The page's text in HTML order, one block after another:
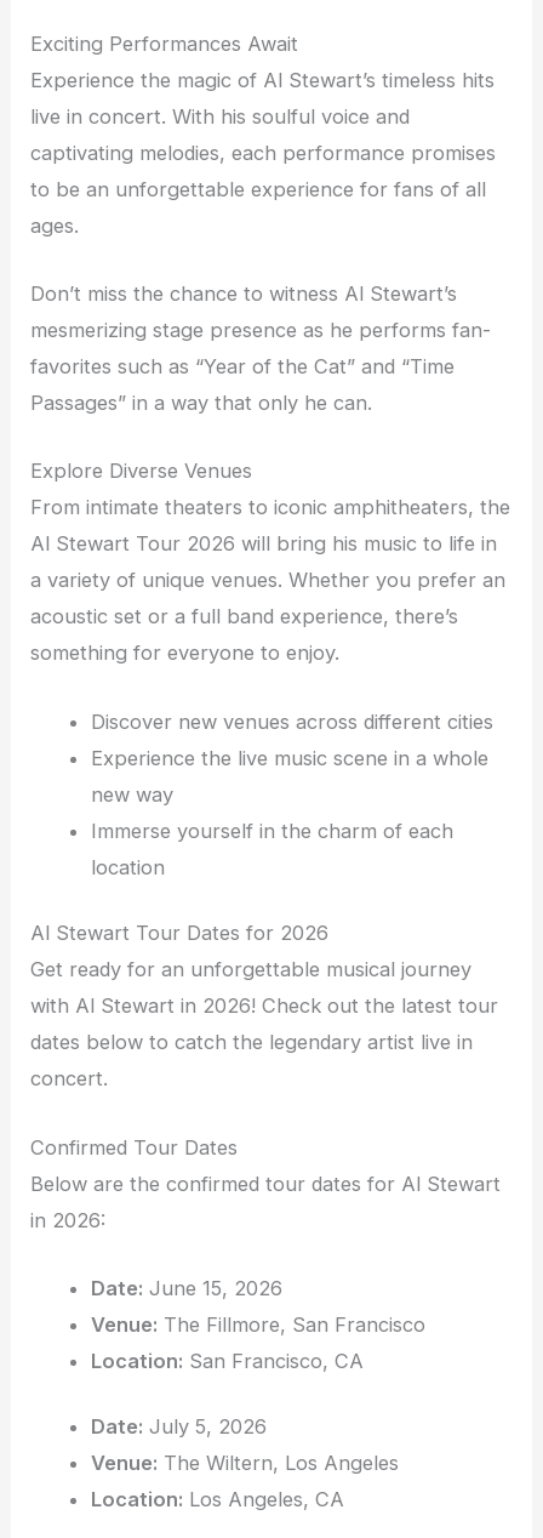
Exciting Performances Await
Experience the magic of Al Stewart’s timeless hits
live in concert. With his soulful voice and
captivating melodies, each performance promises
to be an unforgettable experience for fans of all
ages.
Don’t miss the chance to witness Al Stewart’s
mesmerizing stage presence as he performs fan-
favorites such as “Year of the Cat” and “Time
Passages” in a way that only he can.
Explore Diverse Venues
From intimate theaters to iconic amphitheaters, the
Al Stewart Tour 2026 will bring his music to life in
a variety of unique venues. Whether you prefer an
acoustic set or a full band experience, there’s
something for everyone to enjoy.
Discover new venues across different cities
Experience the live music scene in a whole
new way
Immerse yourself in the charm of each
location
Al Stewart Tour Dates for 2026
Get ready for an unforgettable musical journey
with Al Stewart in 2026! Check out the latest tour
dates below to catch the legendary artist live in
concert.
Confirmed Tour Dates
Below are the confirmed tour dates for Al Stewart
in 2026:
Date: June 15, 2026
Venue: The Fillmore, San Francisco
Location: San Francisco, CA
Date: July 5, 2026
Venue: The Wiltern, Los Angeles
Location: Los Angeles, CA